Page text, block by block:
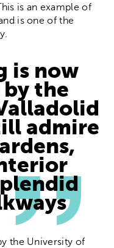
is an example of
is one of the
is now
by the
admire
the University of